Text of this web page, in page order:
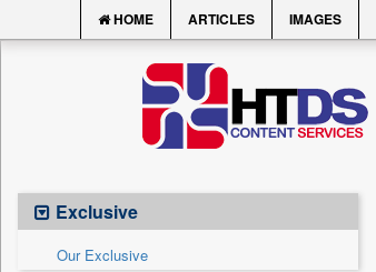
HOME ARTICLES IMAGES
Exclusive
Our Exclusive